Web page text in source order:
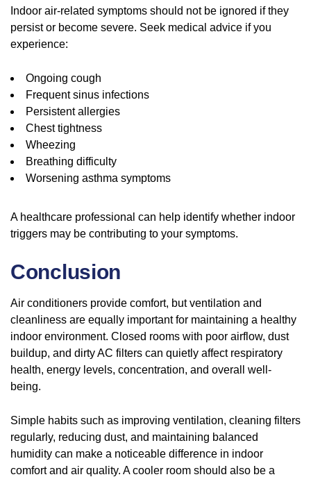
Indoor air-related symptoms should not be ignored if they
persist or become severe. Seek medical advice if you
experience:
Ongoing cough
Frequent sinus infections
Persistent allergies
Chest tightness
Wheezing
Breathing difficulty
Worsening asthma symptoms
A healthcare professional can help identify whether indoor
triggers may be contributing to your symptoms.
Conclusion
Air conditioners provide comfort, but ventilation and
cleanliness are equally important for maintaining a healthy
indoor environment. Closed rooms with poor airflow, dust
buildup, and dirty AC filters can quietly affect respiratory
health, energy levels, concentration, and overall well-
being.
Simple habits such as improving ventilation, cleaning filters
regularly, reducing dust, and maintaining balanced
humidity can make a noticeable difference in indoor
comfort and air quality. A cooler room should also be a